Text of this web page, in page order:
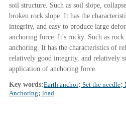
soil structure. Such as soil slope,
broken rock slope. It has the
integrity, and easy to produce large
anchoring force. It's rocky. Such as
anchoring. It has the characteristics of
relatively good integrity, and relatively
application of anchoring force.
Key words:Earth anchor; Set the needle;
Anchoring; load